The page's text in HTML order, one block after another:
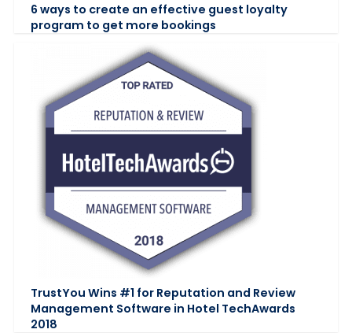
6 ways to create an effective guest loyalty
program to get more bookings
TrustYou Wins #1 for Reputation and Review
Management Software in Hotel TechAwards
2018